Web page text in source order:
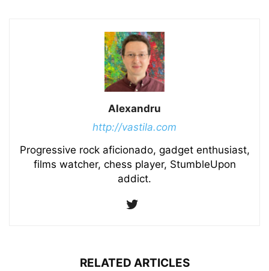
Alexandru
http://vastila.com
Progressive rock aficionado, gadget enthusiast,
films watcher, chess player, StumbleUpon
addict.
RELATED ARTICLES